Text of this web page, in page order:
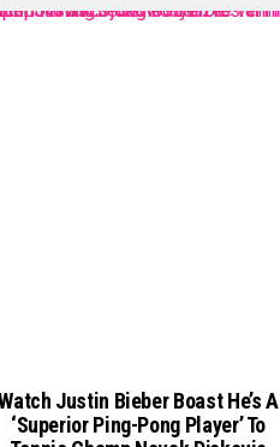
Justin Bieber Boast He’s A
‘Superior Ping-Pong Player’ To